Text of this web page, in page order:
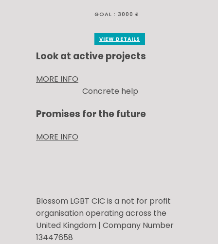
GOAL : 3000 £
VIEW DETAILS
Look at active projects
MORE INFO
Concrete help
Promises for the future
MORE INFO
Blossom LGBT CIC is a not for profit
organisation operating across the
United Kingdom | Company Number
13447658